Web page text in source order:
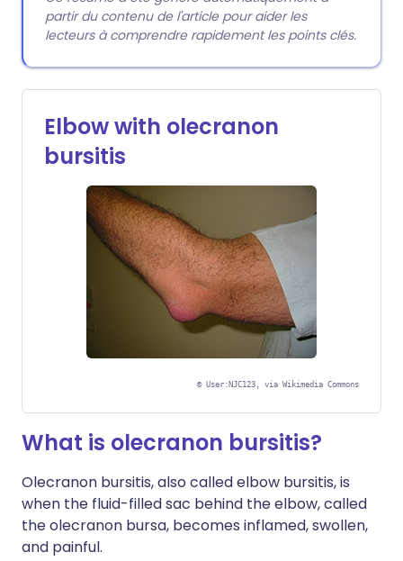
partir du contenu de l'article pour aider les
lecteurs à comprendre rapidement les points clés.
Elbow with olecranon
bursitis
© User:NJC123, via Wikimedia Commons
What is olecranon bursitis?
Olecranon bursitis, also called elbow bursitis, is
when the fluid-filled sac behind the elbow, called
the olecranon bursa, becomes inflamed, swollen,
and painful.